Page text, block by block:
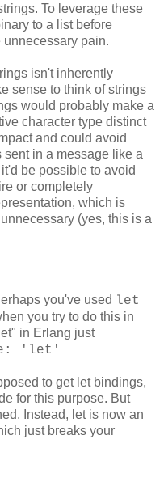
To leverage these
to a list before
pain.
isn't inherently
sense to think of strings
would probably make a
character type distinct
and could avoid
in a message like a
be possible to avoid
or completely
which is
(yes, this is a
you've used let
you try to do this in
in Erlang just
'let'
to get let bindings,
for this purpose. But
Instead, let is now an
just breaks your